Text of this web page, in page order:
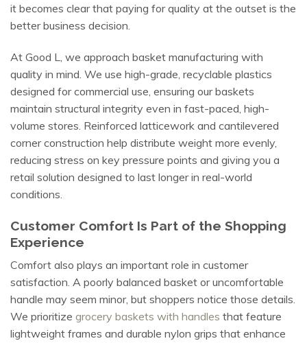
it becomes clear that paying for quality at the outset is the
better business decision.
At Good L, we approach basket manufacturing with
quality in mind. We use high-grade, recyclable plastics
designed for commercial use, ensuring our baskets
maintain structural integrity even in fast-paced, high-
volume stores. Reinforced latticework and cantilevered
corner construction help distribute weight more evenly,
reducing stress on key pressure points and giving you a
retail solution designed to last longer in real-world
conditions.
Customer Comfort Is Part of the Shopping
Experience
Comfort also plays an important role in customer
satisfaction. A poorly balanced basket or uncomfortable
handle may seem minor, but shoppers notice those details.
We prioritize grocery baskets with handles that feature
lightweight frames and durable nylon grips that enhance